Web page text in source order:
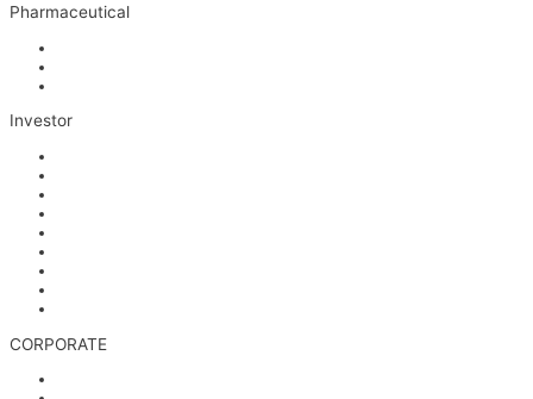
Pharmaceutical
Investor
CORPORATE